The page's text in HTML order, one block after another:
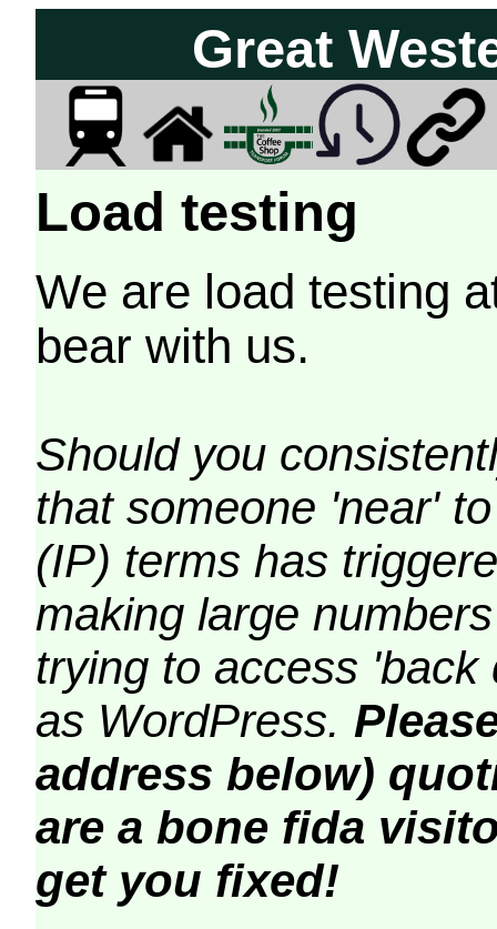
Great
Load testing
We are load testing
bear with us.
Should you
that someone 'near'
(IP) terms has
making large
trying to access
as WordPress.
address below)
are a bone fida
get you fixed!